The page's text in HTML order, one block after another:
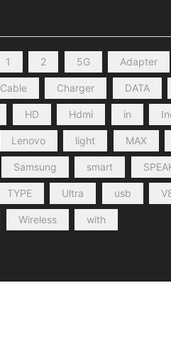
1 2 5G Adapter
Cable Charger DATA
HD Hdmi in
Lenovo light MAX
Samsung smart
TYPE Ultra usb
Wireless with